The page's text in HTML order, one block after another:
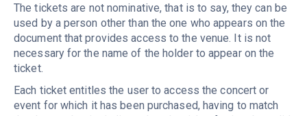
The tickets are not nominative, that is to say, they can be
used by a person other than the one who appears on the
document that provides access to the venue. It is not
necessary for the name of the holder to appear on the
ticket.
Each ticket entitles the user to access the concert or
event for which it has been purchased, having to match